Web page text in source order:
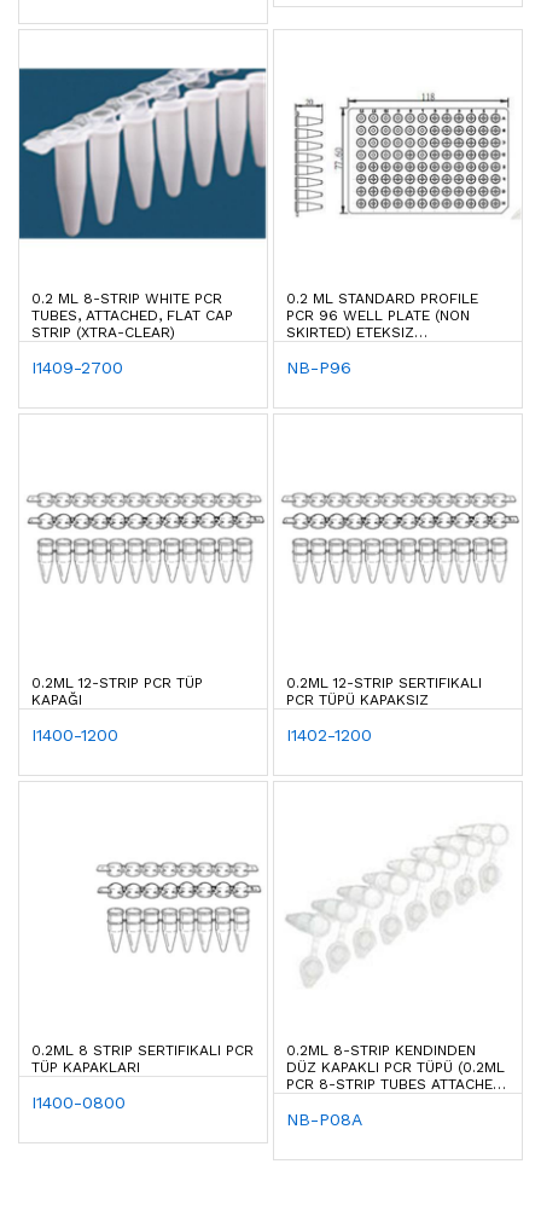
0.2 ML 8-STRIP WHITE PCR
TUBES, ATTACHED, FLAT CAP
STRIP (XTRA-CLEAR)
I1409-2700
0.2 ML STANDARD PROFILE
PCR 96 WELL PLATE (NON
SKIRTED) ETEKSIZ
NB-P96
0.2ML 12-STRIP PCR TÜP
KAPAĞI
I1400-1200
0.2ML 12-STRIP SERTIFIKALI
PCR TÜPÜ KAPAKSIZ
I1402-1200
0.2ML 8 STRIP SERTIFIKALI PCR
TÜP KAPAKLARI
I1400-0800
0.2ML 8-STRIP KENDINDEN
DÜZ KAPAKLI PCR TÜPÜ (0.2ML
PCR 8-STRIP TUBES ATTACHED
NB-P08A